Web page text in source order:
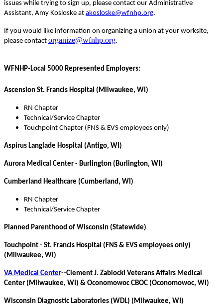
issues while trying to sign up, please contact our Administrative
Assistant, Amy Kosloske at akosloske@wfnhp.org.
If you would like information on organizing a union at your worksite,
please contact organize@wfnhp.org.
WFNHP-Local 5000 Represented Employers:
Ascension St. Francis Hospital (Milwaukee, WI)
RN Chapter
Technical/Service Chapter
Touchpoint Chapter (FNS & EVS employees only)
Aspirus Langlade Hospital (Antigo, WI)
Aurora Medical Center - Burlington (Burlington, WI)
Cumberland Healthcare (Cumberland, WI)
RN Chapter
Technical/Service Chapter
Planned Parenthood of Wisconsin (Statewide)
Touchpoint - St. Francis Hospital (FNS & EVS employees only)
(Milwaukee, WI)
VA Medical Center--Clement J. Zablocki Veterans Affairs Medical
Center (Milwaukee, WI) & Oconomowoc CBOC (Oconomowoc, WI)
Wisconsin Diagnostic Laboratories (WDL) (Milwaukee, WI)